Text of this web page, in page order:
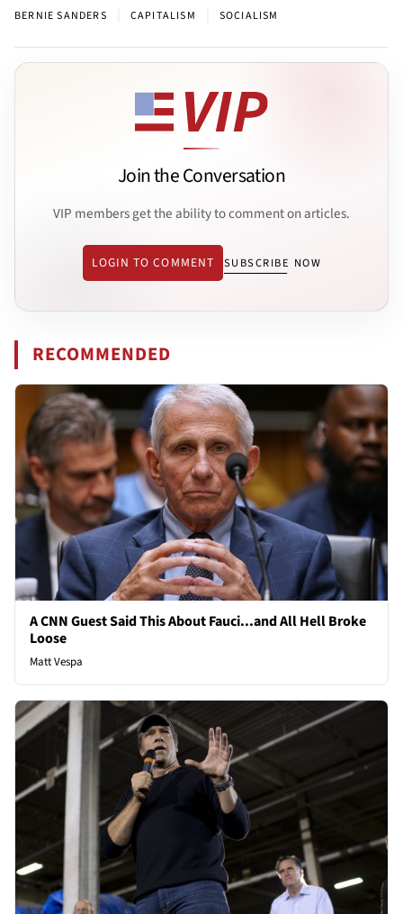
BERNIE SANDERS CAPITALISM SOCIALISM
Join the Conversation
VIP members get the ability to comment on articles.
LOGIN TO COMMENT SUBSCRIBE NOW
RECOMMENDED
A CNN Guest Said This About Fauci...and All Hell Broke
Loose
Matt Vespa